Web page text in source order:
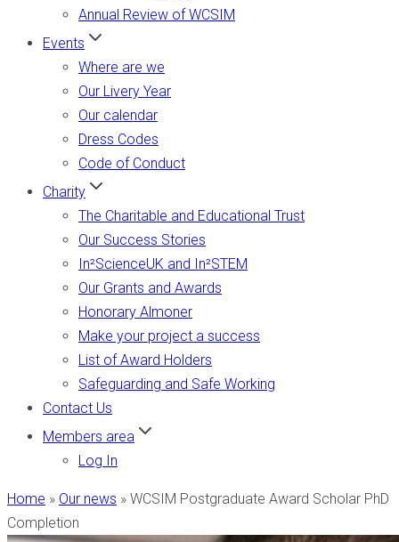
Annual Review of WCSIM
Events
Where are we
Our Livery Year
Our calendar
Dress Codes
Code of Conduct
Charity
The Charitable and Educational Trust
Our Success Stories
In²ScienceUK and In²STEM
Our Grants and Awards
Honorary Almoner
Make your project a success
List of Award Holders
Safeguarding and Safe Working
Contact Us
Members area
Log In
Home » Our news » WCSIM Postgraduate Award Scholar PhD
Completion